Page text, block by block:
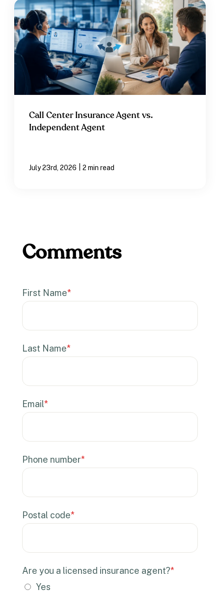
Call Center Insurance Agent vs.
Independent Agent
July 23rd, 2026 2 min read
First Name*
Last Name*
Email*
Phone number*
Postal code*
Are you a licensed insurance agent?*
Yes